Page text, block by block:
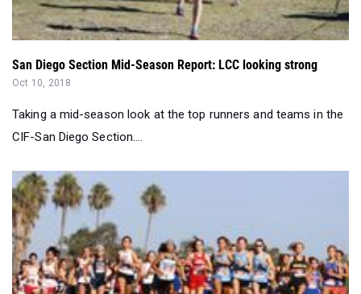
San Diego Section Mid-Season Report: LCC looking strong
Oct 10, 2018
Taking a mid-season look at the top runners and teams in the
CIF-San Diego Section....